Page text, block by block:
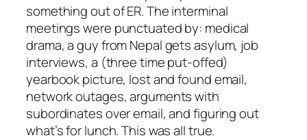
something out of ER. The interminal
meetings were punctuated by: medical
drama, a guy from Nepal gets asylum, job
interviews, a (three time put-offed)
yearbook picture, lost and found email,
network outages, arguments with
subordinates over email, and figuring out
what’s for lunch. This was all true.